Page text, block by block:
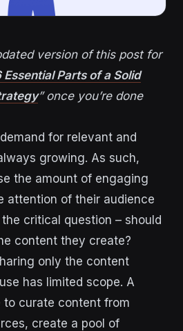
version of this post for
Essential Parts of a Solid
” once you’re done
for relevant and
growing. As such,
the amount of engaging
attention of their audience
critical question – should
content they create?
only the content
has limited scope. A
to curate content from
create a pool of